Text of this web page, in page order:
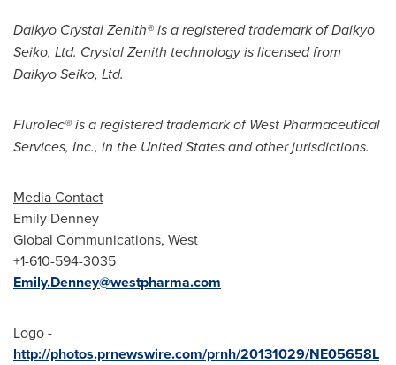
Daikyo Crystal Zenith® is a registered trademark of Daikyo
Seiko, Ltd. Crystal Zenith technology is licensed from
Daikyo Seiko, Ltd.
FluroTec® is a registered trademark of West Pharmaceutical
Services, Inc., in the United Statesand other jurisdictions.
Media Contact
Emily Denney
Global Communications, West
+1-610-594-3035
Emily.Denney@westpharma.com
Logo -
http://photos.prnewswire.com/prnh/20131029/NE05658L